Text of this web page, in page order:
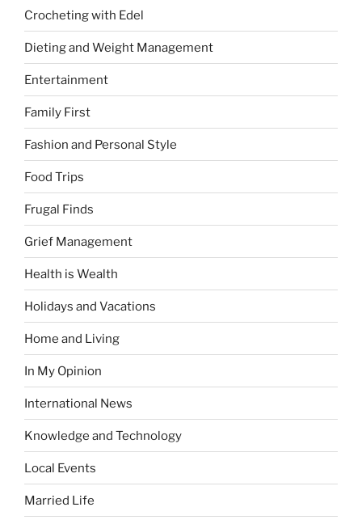
Crocheting with Edel
Dieting and Weight Management
Entertainment
Family First
Fashion and Personal Style
Food Trips
Frugal Finds
Grief Management
Health is Wealth
Holidays and Vacations
Home and Living
In My Opinion
International News
Knowledge and Technology
Local Events
Married Life